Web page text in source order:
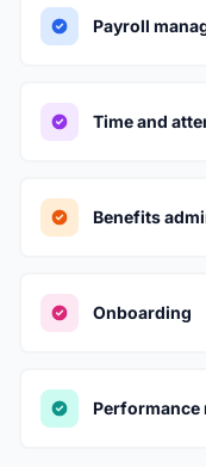
Payroll
Time and
Benefits
Onboarding
Performance